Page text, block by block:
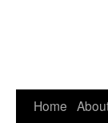
Home